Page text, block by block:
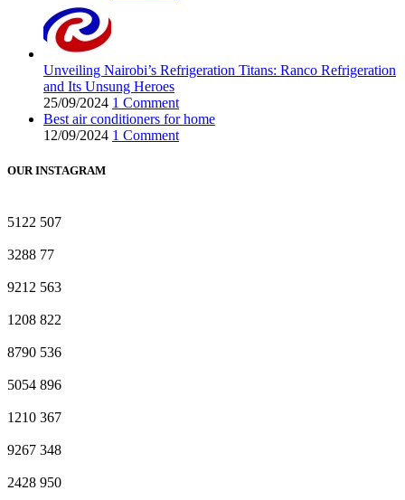
Unveiling Nairobi’s Refrigeration Titans: Ranco Refrigeration
and Its Unsung Heroes
25/09/2024 1 Comment
Best air conditioners for home
12/09/2024 1 Comment
OUR INSTAGRAM
5122 507
3288 77
9212 563
1208 822
8790 536
5054 896
1210 367
9267 348
2428 950